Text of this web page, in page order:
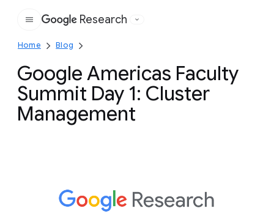
Google
Research
Home Blog
Google Americas Faculty
Summit Day 1: Cluster
Management